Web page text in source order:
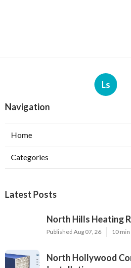
Ls
Navigation
Home
Categories
Latest Posts
North Hills Heating
Published Aug 07, 26 10 min
North Hollywood